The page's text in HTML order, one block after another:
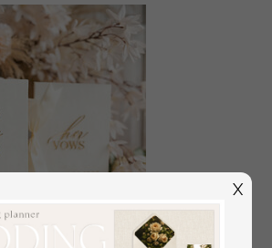
vow books, wedding vows,
X